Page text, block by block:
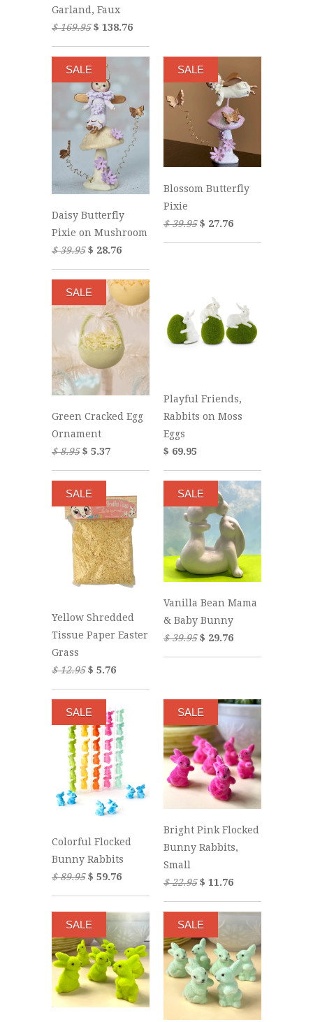
Garland, Faux
$ 169.95$ 138.76
Daisy Butterfly
Pixie on Mushroom
$ 39.95$ 28.76
SALE
Blossom Butterfly
Pixie
$ 39.95$ 27.76
SALE
Green Cracked Egg
Ornament
$ 8.95$ 5.37
SALE
Playful Friends,
Rabbits on Moss
Eggs
$ 69.95
Yellow Shredded
Tissue Paper Easter
Grass
$ 12.95$ 5.76
SALE
Vanilla Bean Mama
& Baby Bunny
$ 39.95$ 29.76
SALE
Colorful Flocked
Bunny Rabbits
$ 89.95$ 59.76
SALE
Bright Pink Flocked
Bunny Rabbits,
Small
$ 22.95$ 11.76
SALE
SALE SALE